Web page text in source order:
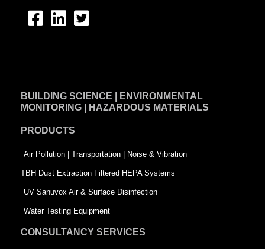
F
b
o
k
-
s
q
u
L
e
i
n
T
t
-
s
q
u
a
BUILDING SCIENCE | ENVIRONMENTAL
MONITORING | HAZARDOUS MATERIALS
PRODUCTS
Air Pollution | Transportation | Noise & Vibration
TBH Dust Extraction Filtered HEPA Systems
UV Sanuvox Air & Surface Disinfection
Water Testing Equipment
CONSULTANCY SERVICES